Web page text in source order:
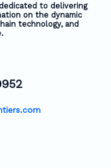
to delivering
on the dynamic
technology, and